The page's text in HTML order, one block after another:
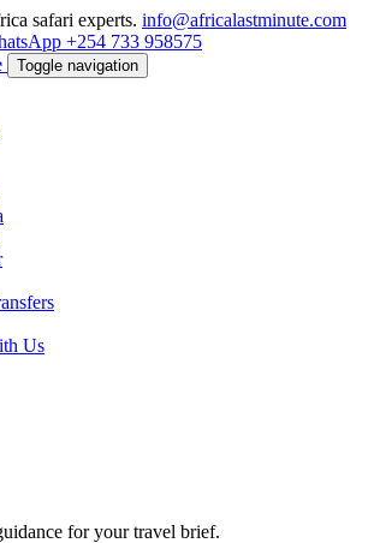
safari experts. info@africalastminute.com
+254 733 958575
Toggle navigation
Us
for your travel brief.